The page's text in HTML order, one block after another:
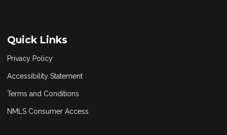
Quick Links
Privacy Policy
Accessibility Statement
Terms and Conditions
NMLS Consumer Access